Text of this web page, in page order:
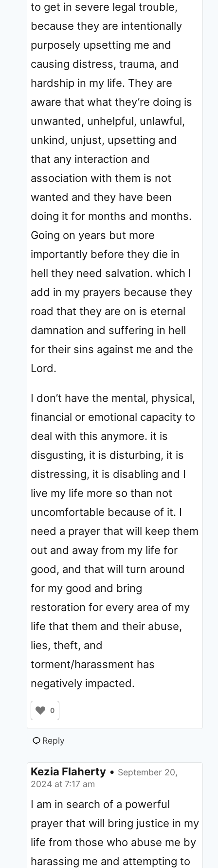
to get in severe legal trouble,
because they are intentionally
purposely upsetting me and
causing distress, trauma, and
hardship in my life. They are
aware that what they’re doing is
unwanted, unhelpful, unlawful,
unkind, unjust, upsetting and
that any interaction and
association with them is not
wanted and they have been
doing it for months and months.
Going on years but more
importantly before they die in
hell they need salvation. which I
add in my prayers because they
road that they are on is eternal
damnation and suffering in hell
for their sins against me and the
Lord.
I don’t have the mental, physical,
financial or emotional capacity to
deal with this anymore. it is
disgusting, it is disturbing, it is
distressing, it is disabling and I
live my life more so than not
uncomfortable because of it. I
need a prayer that will keep them
out and away from my life for
good, and that will turn around
for my good and bring
restoration for every area of my
life that them and their abuse,
lies, theft, and
torment/harassment has
negatively impacted.
0
Reply
Kezia Flaherty • September 20,
2024 at 7:17 am
I am in search of a powerful
prayer that will bring justice in my
life from those who abuse me by
harassing me and attempting to